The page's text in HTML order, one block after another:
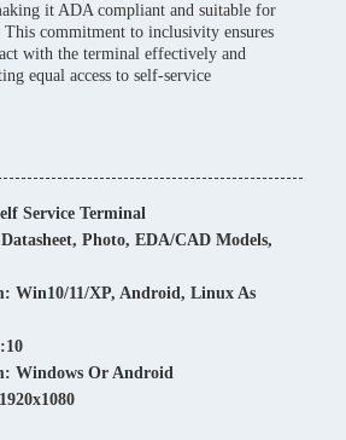
it ADA compliant and suitable for
commitment to inclusivity ensures
with the terminal effectively and
equal access to self-service
Service Terminal
Photo, EDA/CAD Models,
Win10/11/XP, Android, Linux As
Windows Or Android